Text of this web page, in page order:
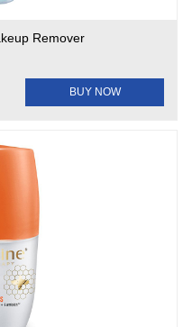
Remover
BUY NOW